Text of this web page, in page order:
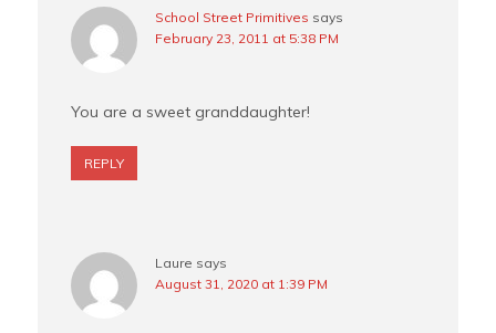
School Street Primitives says
February 23, 2011 at 5:38 PM
You are a sweet granddaughter!
REPLY
Laure says
August 31, 2020 at 1:39 PM